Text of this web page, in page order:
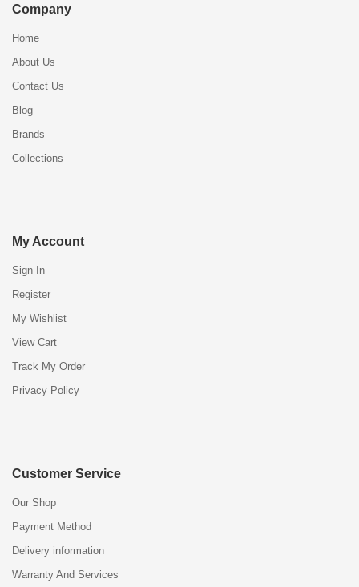
Company
Home
About Us
Contact Us
Blog
Brands
Collections
My Account
Sign In
Register
My Wishlist
View Cart
Track My Order
Privacy Policy
Customer Service
Our Shop
Payment Method
Delivery information
Warranty And Services